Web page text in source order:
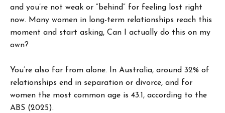
and you’re not weak or “behind” for feeling lost right
now. Many women in long-term relationships reach this
moment and start asking, Can I actually do this on my
own?
You’re also far from alone. In Australia, around 32% of
relationships end in separation or divorce, and for
women the most common age is 43.1, according to the
ABS (2025).